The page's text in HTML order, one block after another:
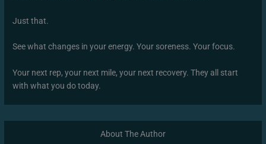
Just that.
See what changes in your energy. Your soreness. Your focus.
Your next rep, your next mile, your next recovery. They all start
with what you do today.
About The Author